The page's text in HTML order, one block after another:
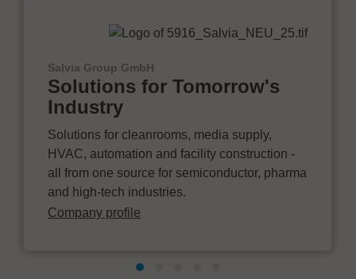
Salvia Group GmbH
Solutions for Tomorrow's
Industry
Solutions for cleanrooms, media supply,
HVAC, automation and facility construction -
all from one source for semiconductor, pharma
and high-tech industries.
Company profile